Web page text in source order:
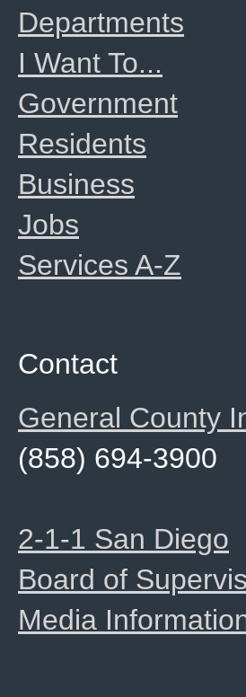
Departments
I Want To...
Government
Residents
Business
Jobs
Services A-Z
Contact
General County
(858) 694-3900
2-1-1 San Diego
Board of
Media